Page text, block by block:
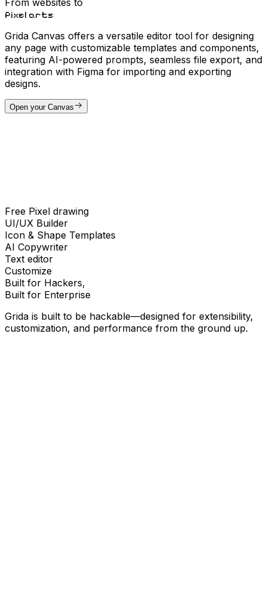
Pixel arts
Grida Canvas offers a versatile editor tool for designing
any page with customizable templates and components,
featuring AI-powered prompts, seamless file export, and
integration with Figma for importing and exporting
designs.
Open your Canvas
Free Pixel drawing
UI/UX Builder
Icon & Shape Templates
AI Copywriter
Text editor
Customize
Built for Hackers,
Built for Enterprise
Grida is built to be hackable—designed for extensibility,
customization, and performance from the ground up.